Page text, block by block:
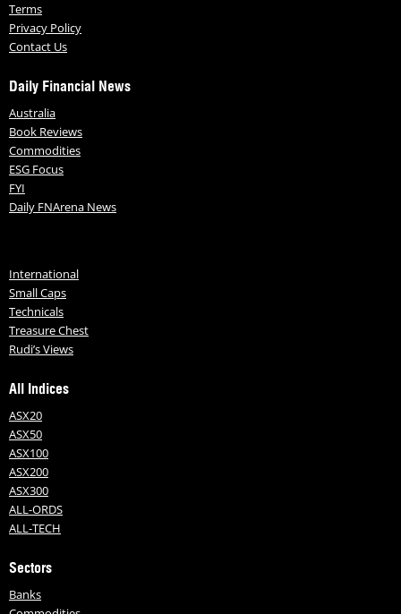
Terms
Privacy Policy
Contact Us
Daily Financial News
Australia
Book Reviews
Commodities
ESG Focus
FYI
Daily FNArena News
International
Small Caps
Technicals
Treasure Chest
Rudi’s Views
All Indices
ASX20
ASX50
ASX100
ASX200
ASX300
ALL-ORDS
ALL-TECH
Sectors
Banks